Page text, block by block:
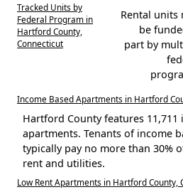
Tracked Units by
Federal Program in
Hartford County,
Connecticut
Rental units
be
part by
Income Based Apartments in Hartford
Hartford County features 11,711
apartments. Tenants of income
typically pay no more than 30%
rent and utilities.
Low Rent Apartments in Hartford County,